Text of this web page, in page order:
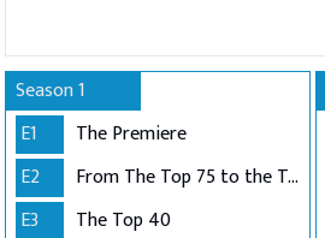
Season 1
E1
The Premiere
E2
From The Top 75 to the Top 40
E3
The Top 40